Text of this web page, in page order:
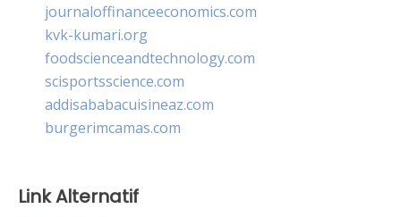
journaloffinanceeconomics.com
kvk-kumari.org
foodscienceandtechnology.com
scisportsscience.com
addisababacuisineaz.com
burgerimcamas.com
Link Alternatif